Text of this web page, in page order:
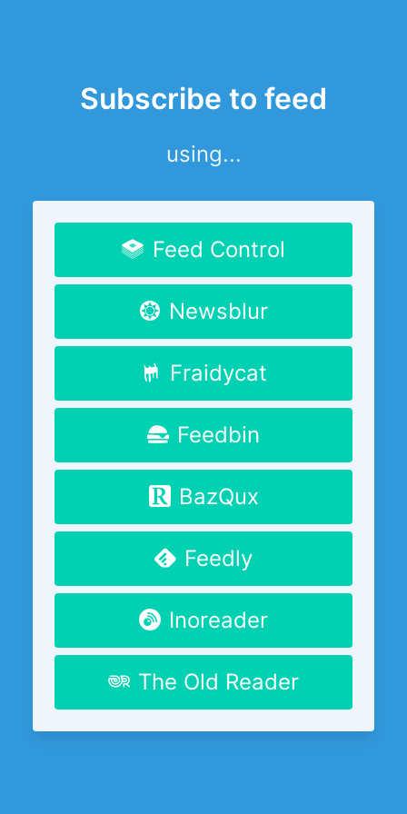
Subscribe to feed
using...
Feed Control
Newsblur
Fraidycat
Feedbin
BazQux
Feedly
Inoreader
The Old Reader